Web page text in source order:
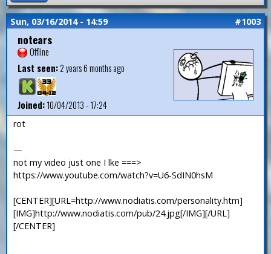
Sun, 03/16/2014 - 14:59 #1003
notears
Offline
Last seen:2 years 6 months ago
Joined:10/04/2013 - 17:24
rot
—
not my video just one I lke ===>
https://www.youtube.com/watch?v=U6-SdIN0hsM
[CENTER][URL=http://www.nodiatis.com/personality.htm]
[IMG]http://www.nodiatis.com/pub/24.jpg[/IMG][/URL]
[/CENTER]